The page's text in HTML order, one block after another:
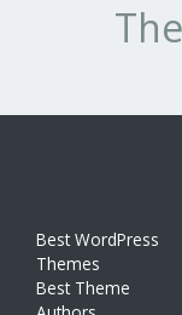
Best WordPress
Themes
Best Theme